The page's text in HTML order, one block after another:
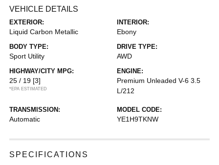
VEHICLE DETAILS
EXTERIOR:
Liquid Carbon Metallic
INTERIOR:
Ebony
BODY TYPE:
Sport Utility
DRIVE TYPE:
AWD
HIGHWAY/CITY MPG:
25 / 19 [3]
*EPA ESTIMATED
ENGINE:
Premium Unleaded V-6 3.5
L/212
TRANSMISSION:
Automatic
MODEL CODE:
YE1H9TKNW
SPECIFICATIONS